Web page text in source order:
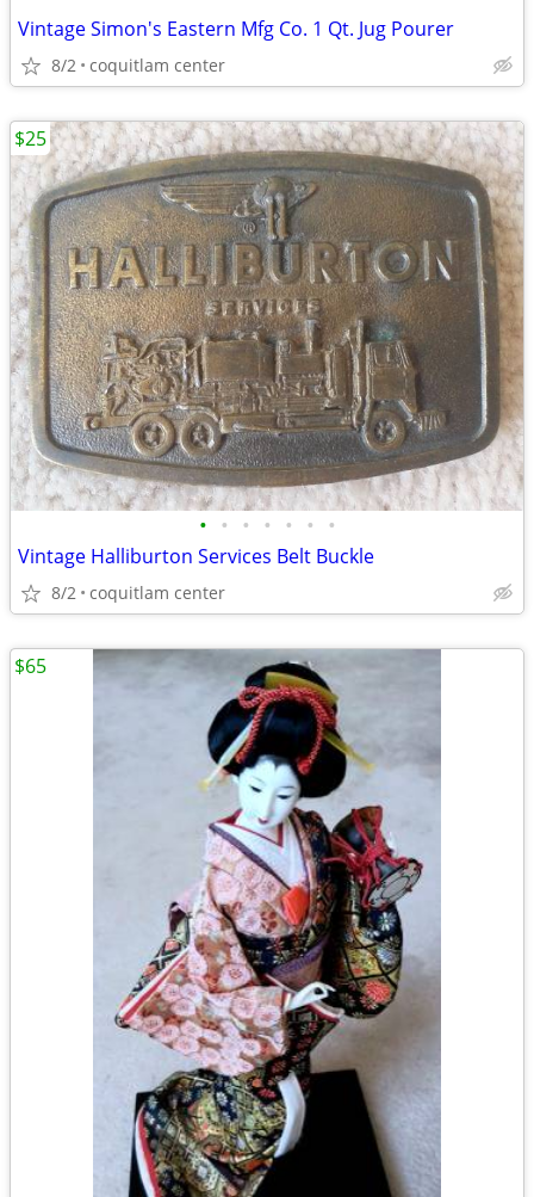
Vintage Simon's Eastern Mfg Co. 1 Qt. Jug Pourer
8/2 coquitlam center
• • • • • • •
Vintage Halliburton Services Belt Buckle
8/2 coquitlam center
$25
$65